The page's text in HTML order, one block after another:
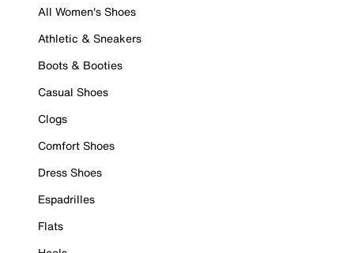
All Women's Shoes
Athletic & Sneakers
Boots & Booties
Casual Shoes
Clogs
Comfort Shoes
Dress Shoes
Espadrilles
Flats